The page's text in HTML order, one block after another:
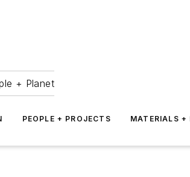
+ Planet
PEOPLE + PROJECTS MATERIALS +